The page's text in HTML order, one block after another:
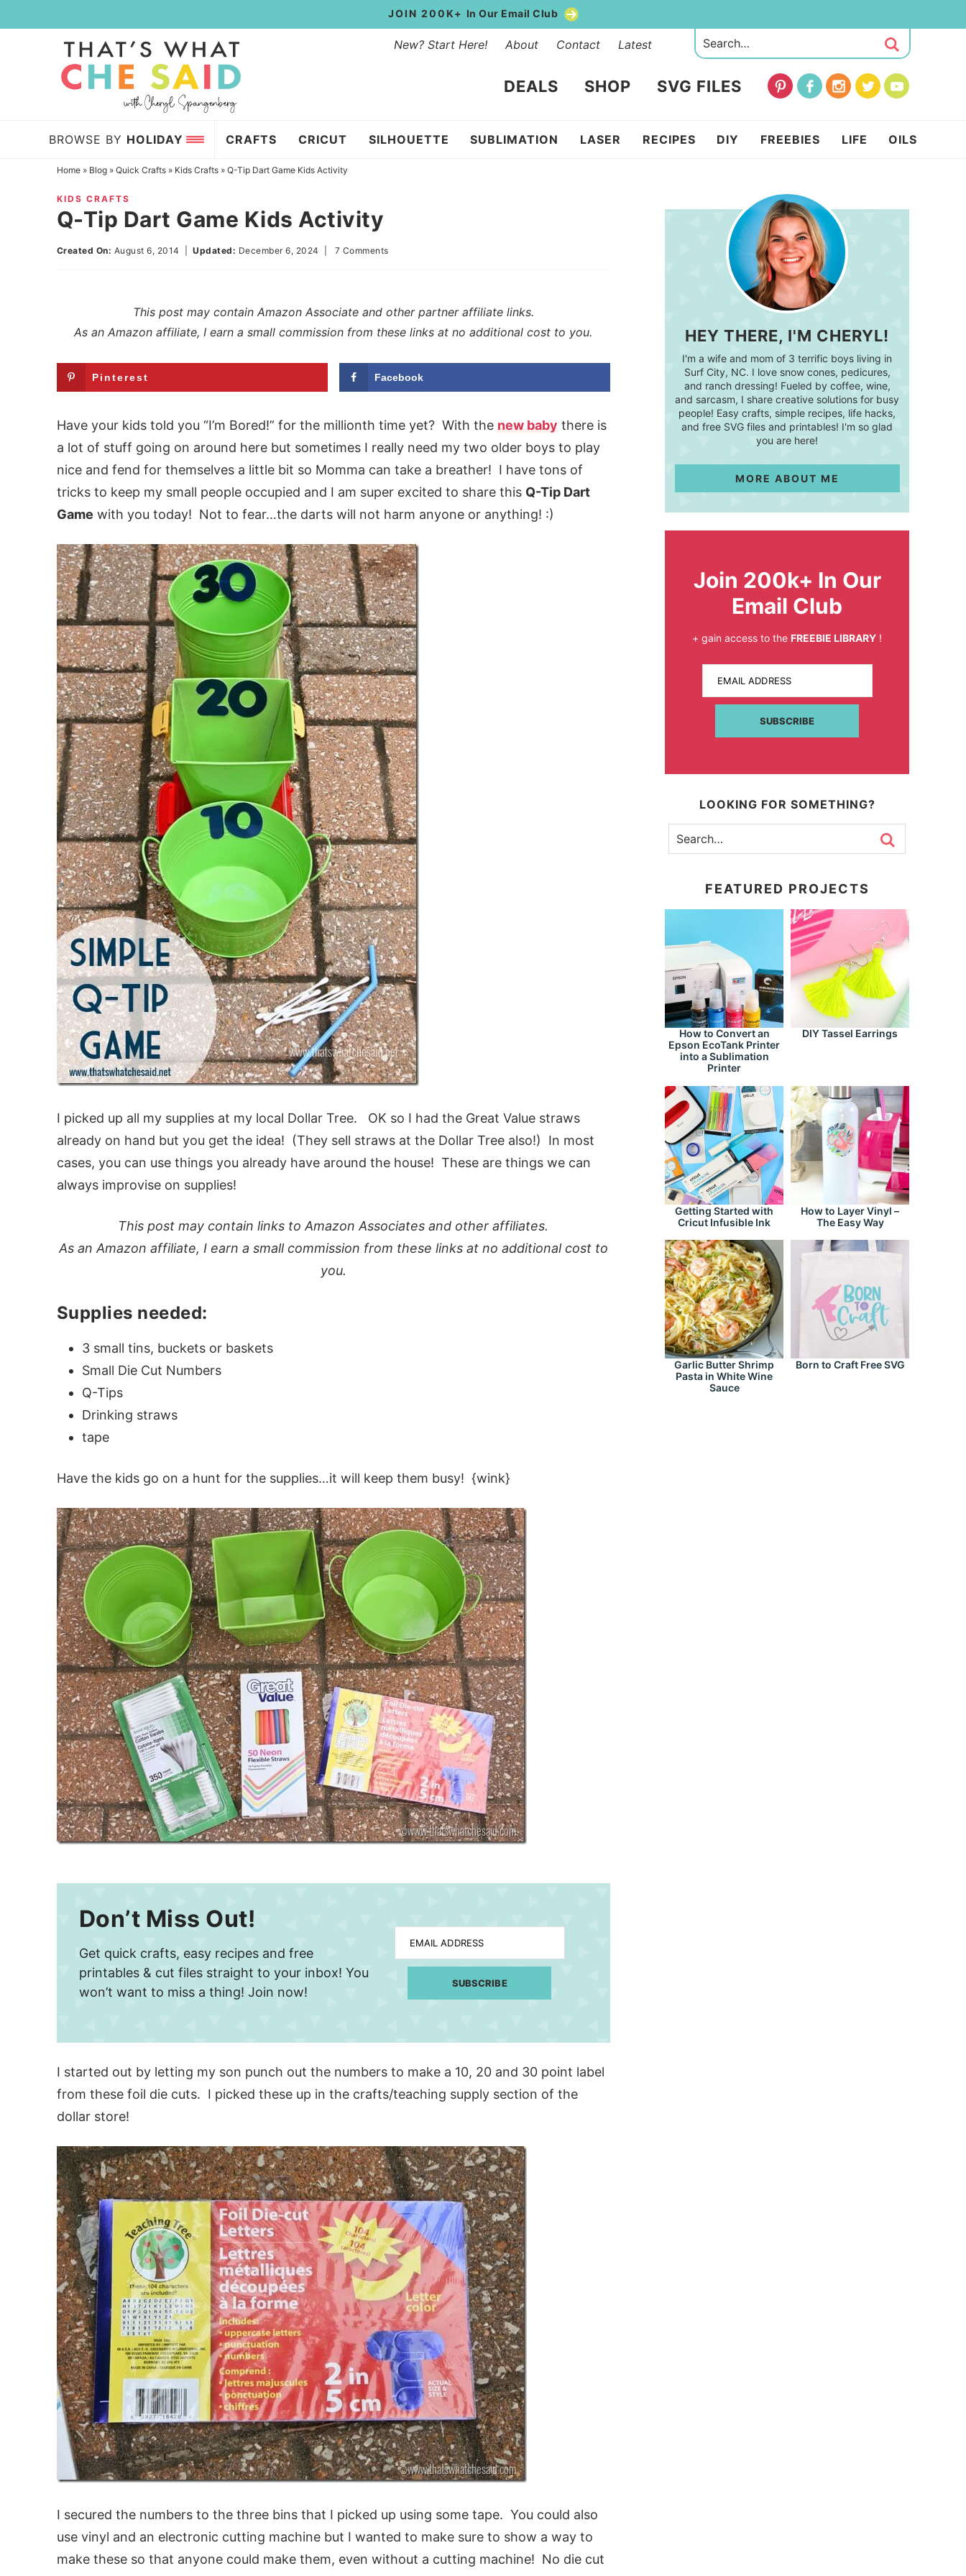
to
navigation
Skip
JOIN 200K+ In Our Email Club
New? Start Here! About Contact Latest
DEALS SHOP SVG FILES
BROWSE BY HOLIDAY CRAFTS CRICUT SILHOUETTE SUBLIMATION LASER RECIPES DIY FREEBIES LIFE OILS
Home» Blog» Quick Crafts» Kids Crafts» Q-Tip Dart Game Kids Activity
KIDS CRAFTS
Q-Tip Dart Game Kids Activity
Created On: August 6, 2014 |Updated: December 6, 2024 7 Comments
This post may contain Amazon Associate and other partner affiliate links.
As an Amazon affiliate, I earn a small commission from these links at no additional cost to you.
Pinterest Facebook
Have your kids told you “I’m Bored!” for the millionth time yet? With the new baby there is
a lot of stuff going on around here but sometimes I really need my two older boys to play
nice and fend for themselves a little bit so Momma can take a breather! I have tons of
tricks to keep my small people occupied and I am super excited to share this Q-Tip Dart
Game with you today! Not to fear…the darts will not harm anyone or anything! :)
I picked up all my supplies at my local Dollar Tree. OK so I had the Great Value straws
already on hand but you get the idea! (They sell straws at the Dollar Tree also!) In most
cases, you can use things you already have around the house! These are things we can
always improvise on supplies!
This post may contain links to Amazon Associates and other affiliates.
As an Amazon affiliate, I earn a small commission from these links at no additional cost to
you.
Supplies needed:
3 small tins, buckets or baskets
Small Die Cut Numbers
Q-Tips
Drinking straws
tape
Have the kids go on a hunt for the supplies…it will keep them busy! {wink}
Don’t Miss Out!
Get quick crafts, easy recipes and free
printables & cut files straight to your inbox! You
won’t want to miss a thing! Join now!
EMAIL ADDRESS
SUBSCRIBE
I started out by letting my son punch out the numbers to make a 10, 20 and 30 point label
from these foil die cuts. I picked these up in the crafts/teaching supply section of the
dollar store!
I secured the numbers to the three bins that I picked up using some tape. You could also
use vinyl and an electronic cutting machine but I wanted to make sure to show a way to
make these so that anyone could make them, even without a cutting machine! No die cut
HEY THERE, I'M CHERYL!
I'm a wife and mom of 3 terrific boys living in
Surf City, NC. I love snow cones, pedicures,
and ranch dressing! Fueled by coffee, wine,
and sarcasm, I share creative solutions for busy
people! Easy crafts, simple recipes, life hacks,
and free SVG files and printables! I'm so glad
you are here!
MORE ABOUT ME
Join 200k+ In Our
Email Club
+ gain access to theFREEBIE LIBRARY !
EMAIL ADDRESS
SUBSCRIBE
LOOKING FOR SOMETHING?
FEATURED PROJECTS
How to Convert an
Epson EcoTank Printer
into a Sublimation
Printer
DIY Tassel Earrings
Getting Started with
Cricut Infusible Ink
How to Layer Vinyl –
The Easy Way
Garlic Butter Shrimp
Pasta in White Wine
Sauce
Born to Craft Free SVG